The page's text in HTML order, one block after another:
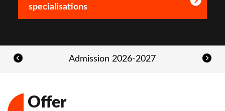
specialisations
Admission 2026-2027
Offer